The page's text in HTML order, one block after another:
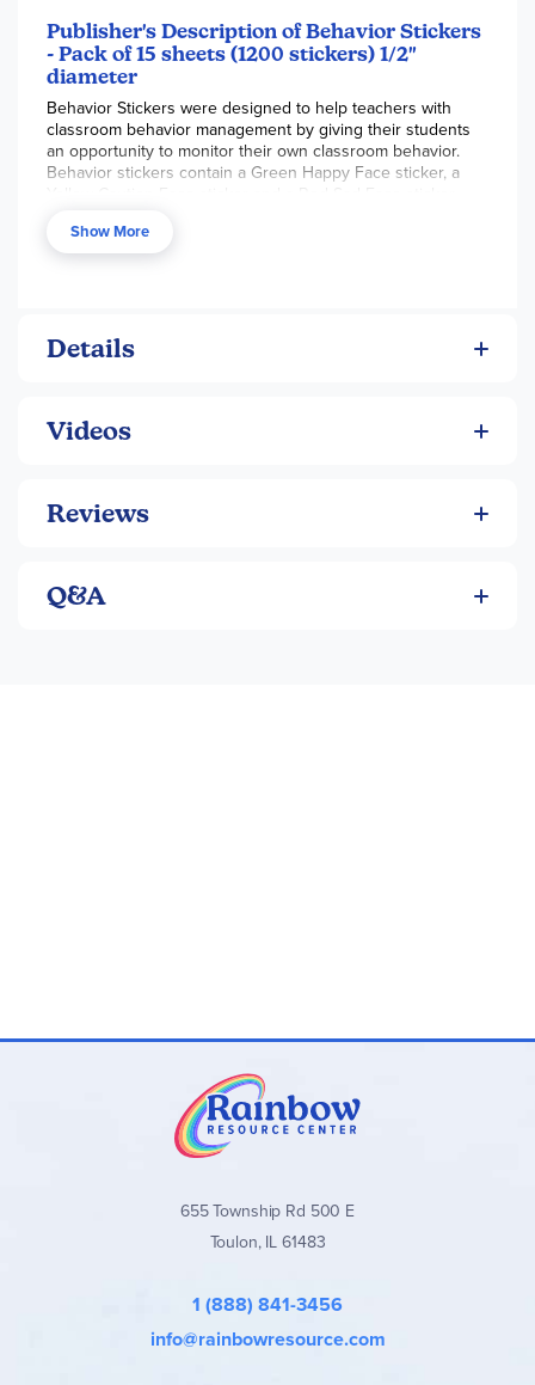
Publisher's Description of Behavior Stickers
- Pack of 15 sheets (1200 stickers) 1/2"
diameter
Behavior Stickers were designed to help teachers with
classroom behavior management by giving their students
an opportunity to monitor their own classroom behavior.
Behavior stickers contain a Green Happy Face sticker, a
and then make the necessary improvements with the
proper motivation and incentives.
Show More
Details
Videos
Reviews
Q&A
655 Township Rd 500 E
Toulon, IL 61483
1 (888) 841-3456
info@rainbowresource.com